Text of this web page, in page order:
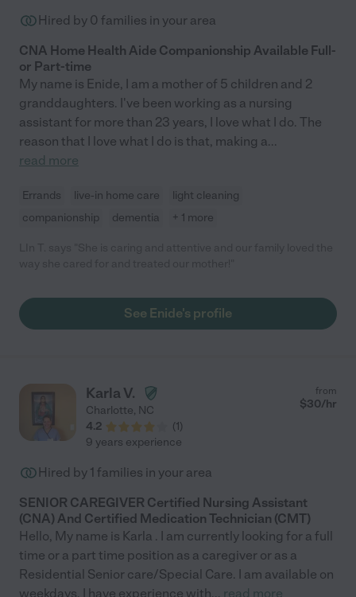
Hired by 0 families in your area
CNA Home Health Aide Companionship Available Full-
or Part-time
My name is Enide, I am a mother of 5 children and 2
granddaughters. I've been working as a nursing
assistant for more than 23 years, I love what I do. The
reason that I love what I do is that, making a...
read more
Errands live-in home care
light cleaning
companionship
dementia + 1 more
See Enide's profile
Karla V.
Charlotte, NC
4.2
(1)
from
$30/hr
9 years experience
Hired by 1 families in your area
SENIOR CAREGIVER Certified Nursing Assistant
(CNA) And Certified Medication Technician (CMT)
Hello, My name is Karla . I am currently looking for a full
time or a part time position as a caregiver or as a
Residential Senior care/Special Care. I am available on
weekdays. I have experience with... read more